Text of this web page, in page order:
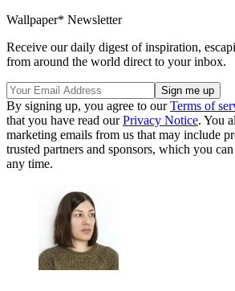
Wallpaper* Newsletter
Receive our daily digest of inspiration,
from around the world direct to your inbox.
By signing up, you agree to ourTerms of
that you have read ourPrivacy Notice. You
marketing emails from us that may include
trusted partners and sponsors, which you
any time.